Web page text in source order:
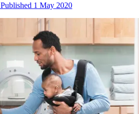
Published 1 May 2020